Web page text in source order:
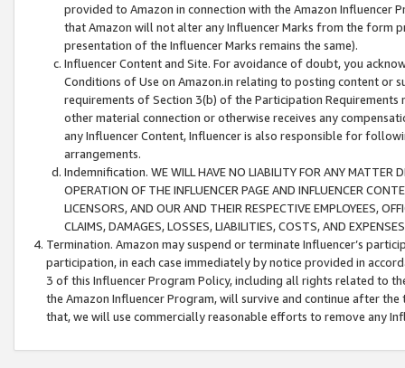
provided to Amazon in connection with the Amazon
that Amazon will not alter any Influencer Marks from the form
presentation of the Influencer Marks remains the same).
Influencer Content and Site. For avoidance of doubt, you
Conditions of Use on Amazon.in relating to posting content or
requirements of Section 3(b) of the Participation
other material connection or otherwise receives any
any Influencer Content, Influencer is also responsible for
arrangements.
Indemnification. WE WILL HAVE NO LIABILITY FOR ANY MATTER
OPERATION OF THE INFLUENCER PAGE AND INFLUENCER
LICENSORS, AND OUR AND THEIR RESPECTIVE EMPLOYEES,
CLAIMS, DAMAGES, LOSSES, LIABILITIES, COSTS, AND
Termination. Amazon may suspend or terminate Influencer’s
participation, in each case immediately by notice provided in
3 of this Influencer Program Policy, including all rights related to
the Amazon Influencer Program, will survive and continue after
that, we will use commercially reasonable efforts to remove any